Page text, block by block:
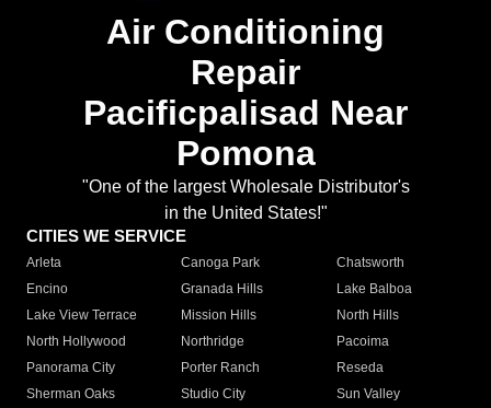
Air Conditioning
Repair
Pacificpalisad Near
Pomona
"One of the largest Wholesale Distributor's
in the United States!"
CITIES WE SERVICE
Arleta Canoga Park
Chatsworth
Encino
Granada Hills
Lake Balboa
Lake View Terrace
Mission Hills
North Hills
North Hollywood
Northridge
Pacoima
Panorama City
Porter Ranch
Reseda
Sherman Oaks
Studio City
Sun Valley